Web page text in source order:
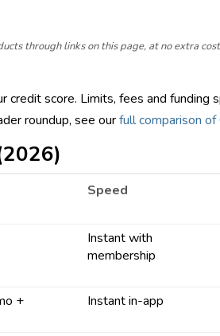
through links on this page, at no extra
score. Limits, fees and funding
roundup, see ourfull comparison of
Speed
Instant with
membership
+
Instant in-app